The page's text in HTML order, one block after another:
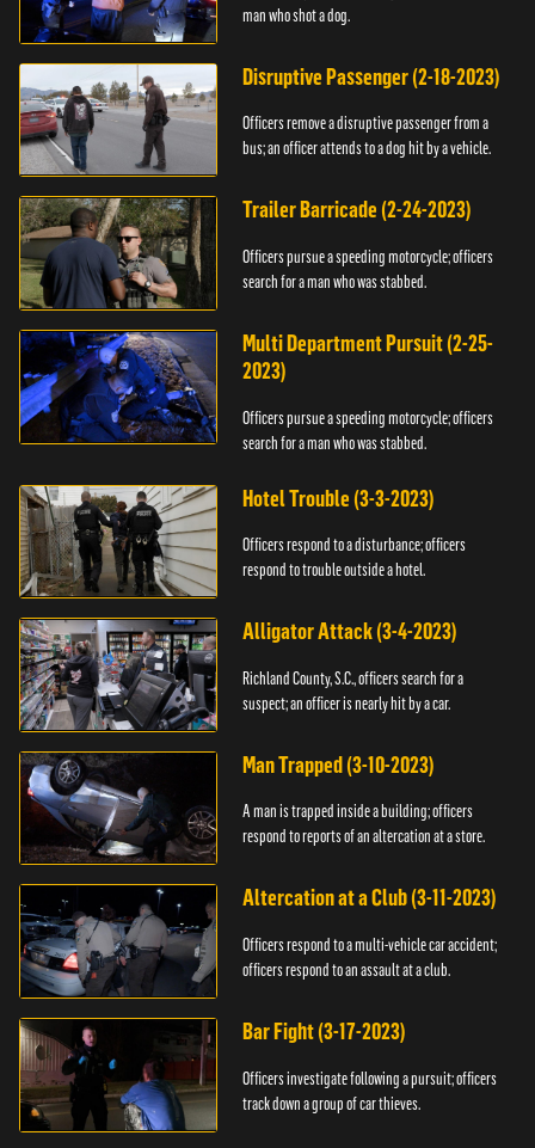
man who shot a dog.
Disruptive Passenger (2-18-2023)
Officers remove a disruptive passenger from a
bus; an officer attends to a dog hit by a vehicle.
Trailer Barricade (2-24-2023)
Officers pursue a speeding motorcycle; officers
search for a man who was stabbed.
Multi Department Pursuit (2-25-
2023)
Officers pursue a speeding motorcycle; officers
search for a man who was stabbed.
Hotel Trouble (3-3-2023)
Officers respond to a disturbance; officers
respond to trouble outside a hotel.
Alligator Attack (3-4-2023)
Richland County, S.C., officers search for a
suspect; an officer is nearly hit by a car.
Man Trapped (3-10-2023)
A man is trapped inside a building; officers
respond to reports of an altercation at a store.
Altercation at a Club (3-11-2023)
Officers respond to a multi-vehicle car accident;
officers respond to an assault at a club.
Bar Fight (3-17-2023)
Officers investigate following a pursuit; officers
track down a group of car thieves.